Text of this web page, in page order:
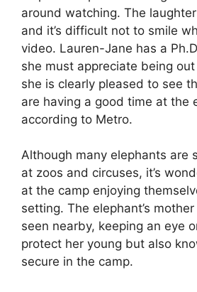
around watching. The
and it’s difficult not to smile
video. Lauren-Jane has a
she must appreciate being
she is clearly pleased to see
are having a good time at the
according to Metro.
Although many elephants are
at zoos and circuses, it’s
at the camp enjoying
setting. The elephant’s
seen nearby, keeping an eye
protect her young but also
secure in the camp.